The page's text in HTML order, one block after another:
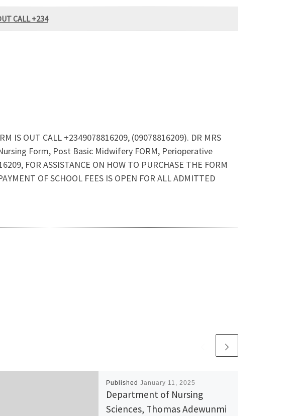
CALL +234
IS OUT CALL +2349078816209, (09078816209). DR MRS
Nursing Form, Post Basic Midwifery FORM, Perioperative
FOR ASSISTANCE ON HOW TO PURCHASE THE FORM
OF SCHOOL FEES IS OPEN FOR ALL ADMITTED
Published January 11, 2025
Department of Nursing
Sciences, Thomas Adewunmi